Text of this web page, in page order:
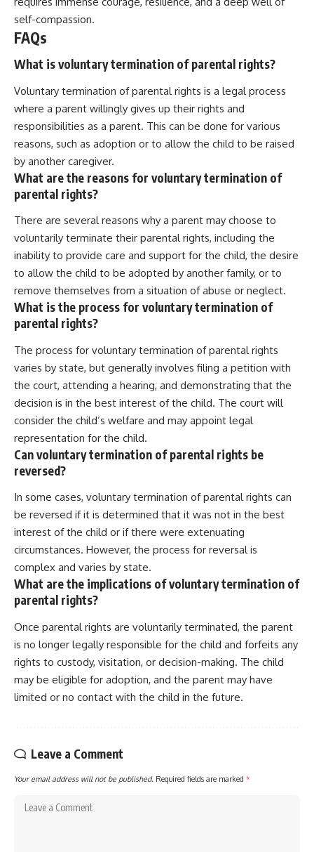
self-compassion.
FAQs
What is voluntary termination of parental rights?
Voluntary termination of parental rights is a legal process
where a parent willingly gives up their rights and
responsibilities as a parent. This can be done for various
reasons, such as adoption or to allow the child to be raised
by another caregiver.
What are the reasons for voluntary termination of
parental rights?
There are several reasons why a parent may choose to
voluntarily terminate their parental rights, including the
inability to provide care and support for the child, the desire
to allow the child to be adopted by another family, or to
remove themselves from a situation of abuse or neglect.
What is the process for voluntary termination of
parental rights?
The process for voluntary termination of parental rights
varies by state, but generally involves filing a petition with
the court, attending a hearing, and demonstrating that the
decision is in the best interest of the child. The court will
consider the child’s welfare and may appoint legal
representation for the child.
Can voluntary termination of parental rights be
reversed?
In some cases, voluntary termination of parental rights can
be reversed if it is determined that it was not in the best
interest of the child or if there were extenuating
circumstances. However, the process for reversal is
complex and varies by state.
What are the implications of voluntary termination of
parental rights?
Once parental rights are voluntarily terminated, the parent
is no longer legally responsible for the child and forfeits any
rights to custody, visitation, or decision-making. The child
may be eligible for adoption, and the parent may have
limited or no contact with the child in the future.
Leave a Comment
Your email address will not be published. Required fields are marked *